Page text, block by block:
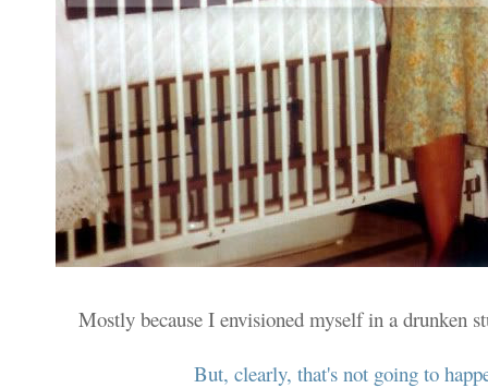
Mostly because I envisioned myself in a drunken
But, clearly, that's not going to